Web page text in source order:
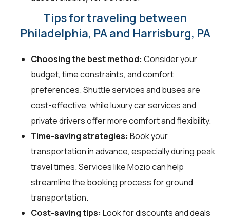
Tips for traveling between
Philadelphia, PA and Harrisburg, PA
Choosing the best method: Consider your
budget, time constraints, and comfort
preferences. Shuttle services and buses are
cost-effective, while luxury car services and
private drivers offer more comfort and flexibility.
Time-saving strategies: Book your
transportation in advance, especially during peak
travel times. Services like Mozio can help
streamline the booking process for ground
transportation.
Cost-saving tips: Look for discounts and deals